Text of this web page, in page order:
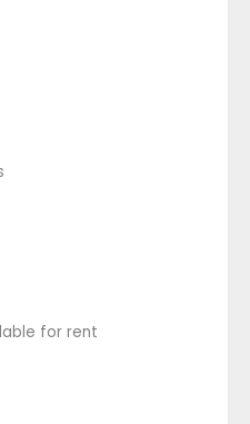
for rent